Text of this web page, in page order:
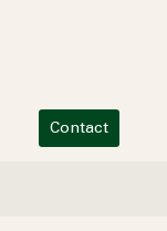
Contact